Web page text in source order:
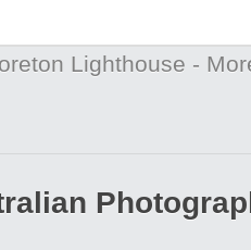
Lighthouse -